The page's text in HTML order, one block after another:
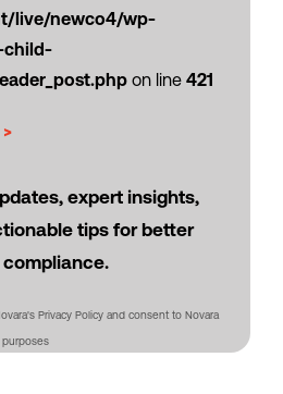
live/newco4/wp-
child-
on line 421
expert insights,
tips for better
Privacy Policy and consent to Novara
purposes